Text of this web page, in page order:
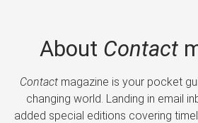
About Contact
Contactmagazine is your pocket
changing world. Landing in email
added special editions covering